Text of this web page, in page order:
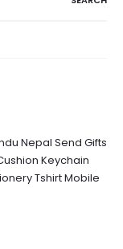
Nepal Send Gifts
Keychain
Tshirt Mobile